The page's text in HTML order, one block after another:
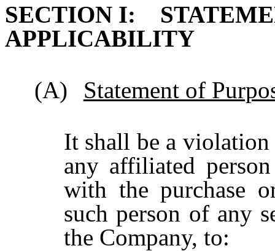
SECTION I:
APPLICABILITY
(A)
Statement of
It shall be a
any affiliated
with the purchase
such person of any
the Company, to: